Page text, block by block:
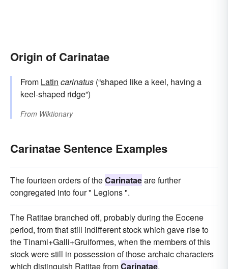
Origin of Carinatae
From Latin carinatus (“shaped like a keel, having a
keel-shaped ridge”)
From Wiktionary
Carinatae Sentence Examples
The fourteen orders of theCarinataeare further
congregated into four " Legions ".
The Ratitae branched off, probably during the Eocene
period, from that still indifferent stock which gave rise to
the Tinami+Galli+Gruiformes, when the members of this
stock were still in possession of those archaic characters
which distinguish Ratitae fromCarinatae.